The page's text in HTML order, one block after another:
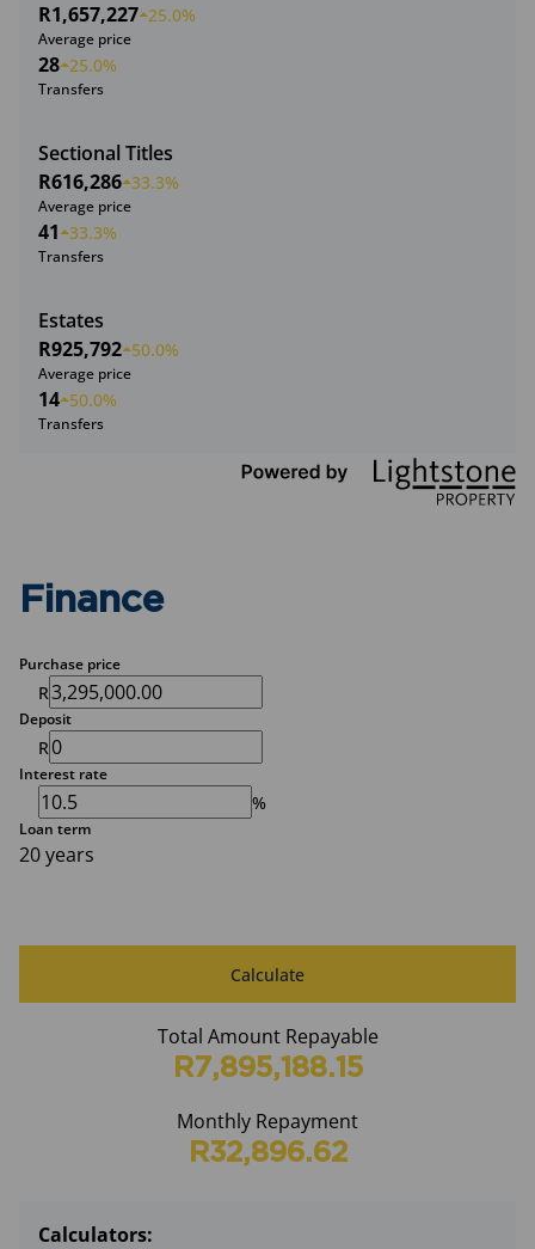
R1,657,227 25.0%
Average price
28 25.0%
Transfers
Sectional Titles
R616,286 33.3%
Average price
41 33.3%
Transfers
Estates
R925,792 50.0%
Average price
14 50.0%
Transfers
Finance
Purchase price
R
Deposit
R
Interest rate
%
Loan term
20 years
Calculate
Total Amount Repayable
R7,895,188.15
Monthly Repayment
R32,896.62
Calculators: